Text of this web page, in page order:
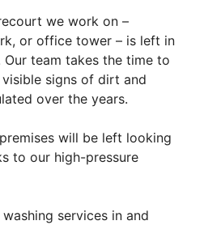
we work on –
or office tower – is left in
team takes the time to
signs of dirt and
over the years.
will be left looking
to our high-pressure
services in and